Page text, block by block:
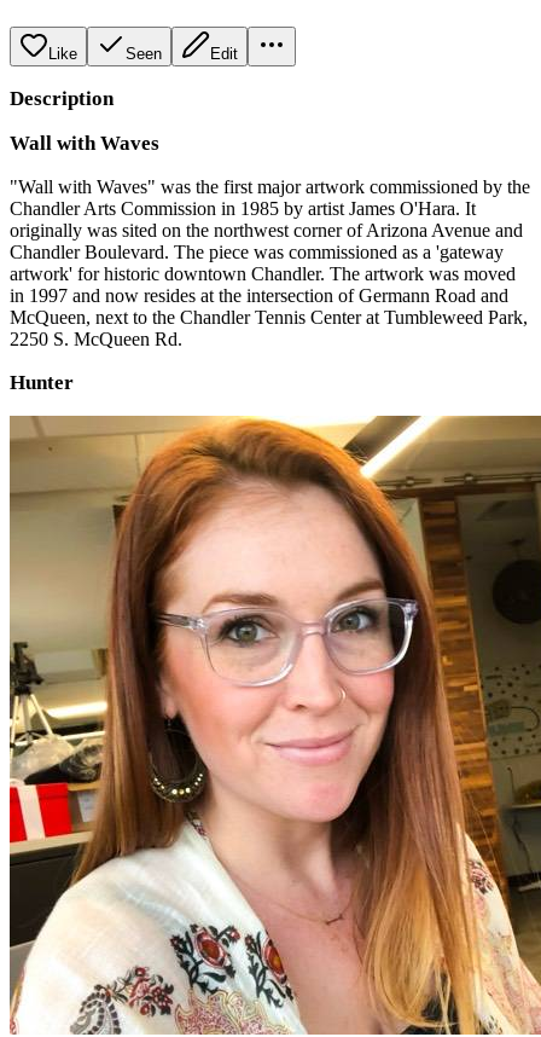
Like Seen Edit
Description
Wall with Waves
"Wall with Waves" was the first major artwork commissioned by the
Chandler Arts Commission in 1985 by artist James O'Hara. It
originally was sited on the northwest corner of Arizona Avenue and
Chandler Boulevard. The piece was commissioned as a 'gateway
artwork' for historic downtown Chandler. The artwork was moved
in 1997 and now resides at the intersection of Germann Road and
McQueen, next to the Chandler Tennis Center at Tumbleweed Park,
2250 S. McQueen Rd.
Hunter